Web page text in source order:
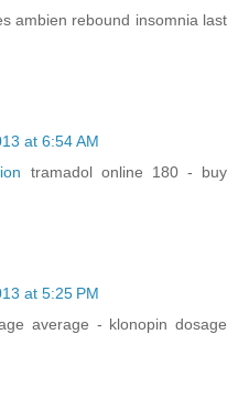
ambien rebound insomnia last
at 6:54 AM
tramadol online 180 - buy
at 5:25 PM
average - klonopin dosage